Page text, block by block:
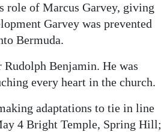
role of Marcus Garvey, giving
Garvey was prevented
Bermuda.
Benjamin. He was
every heart in the church.
adaptations to tie in line
4 Bright Temple, Spring Hill;